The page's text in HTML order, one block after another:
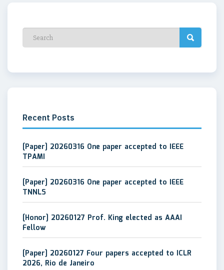
Recent Posts
[Paper] 20260316 One paper accepted to IEEE
TPAMI
[Paper] 20260316 One paper accepted to IEEE
TNNLS
[Honor] 20260127 Prof. King elected as AAAI
Fellow
[Paper] 20260127 Four papers accepted to ICLR
2026, Rio de Janeiro